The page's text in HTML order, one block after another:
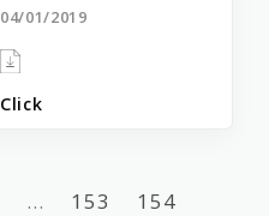
04/01/2019
Click
… 153
154